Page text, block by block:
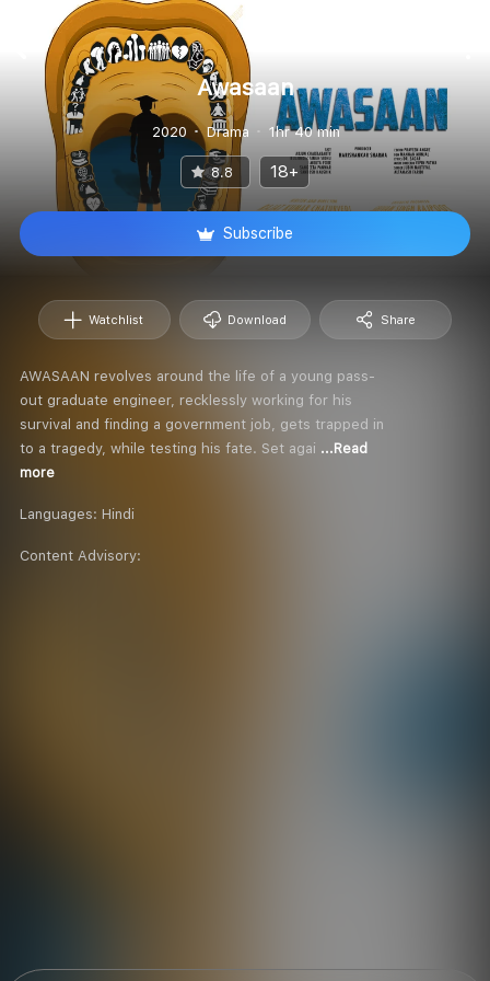
Awasaan
2020 Drama 1hr 40 min
8.8 18+
Subscribe
Watchlist Download Share
AWASAAN revolves around the life of a young pass-
out graduate engineer, recklessly working for his
survival and finding a government job, gets trapped in
to a tragedy, while testing his fate. Set agai ...Read
more
Languages: Hindi
Content Advisory: